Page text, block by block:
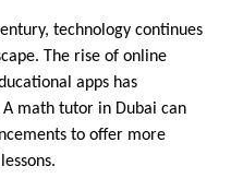
technology continues
The rise of online
apps has
math tutor in Dubai can
to offer more